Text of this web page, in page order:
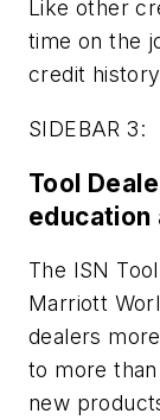
Like other
time on the
credit
SIDEBAR 3:
Tool
education
The ISN
Marriott
dealers
to more
new